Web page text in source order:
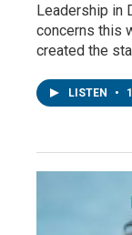
Leadership in
concerns this
created the
LISTEN •